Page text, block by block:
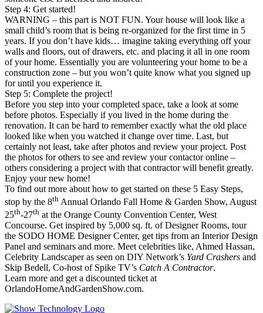
Step 4: Get started!
WARNING – this part is NOT FUN. Your house will look like a
small child’s room that is being re-organized for the first time in 5
years. If you don’t have kids… imagine taking everything off your
walls and floors, out of drawers, etc. and placing it all in one room
of your home. Essentially you are volunteering your home to be a
construction zone – but you won’t quite know what you signed up
for until you experience it.
Step 5: Complete the project!
Before you step into your completed space, take a look at some
before photos. Especially if you lived in the home during the
renovation. It can be hard to remember exactly what the old place
looked like when you watched it change over time. Last, but
certainly not least, take after photos and review your project. Post
the photos for others to see and review your contactor online –
others considering a project with that contractor will benefit greatly.
Enjoy your new home!
To find out more about how to get started on these 5 Easy Steps,
stop by the 8th Annual Orlando Fall Home & Garden Show, August
25th-27th at the Orange County Convention Center, West
Concourse. Get inspired by 5,000 sq. ft. of Designer Rooms, tour
the SODO HOME Designer Center, get tips from an Interior Design
Panel and seminars and more. Meet celebrities like, Ahmed Hassan,
Celebrity Landscaper as seen on DIY Network’s Yard Crashers and
Skip Bedell, Co-host of Spike TV’s Catch A Contractor.
Learn more and get a discounted ticket at
OrlandoHomeAndGardenShow.com.